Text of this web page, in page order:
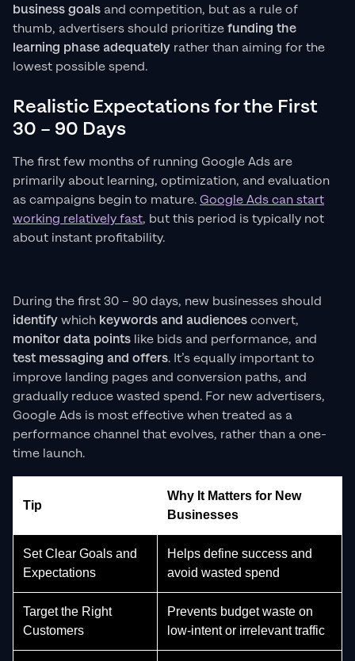
business goals and competition, but as a rule of
thumb, advertisers should prioritizefunding the
learning phase adequately rather than aiming for the
lowest possible spend.
Realistic Expectations for the First
30 – 90 Days
The first few months of running Google Ads are
primarily about learning, optimization, and evaluation
as campaigns begin to mature.Google Ads can start
working relatively fast, but this period is typically not
about instant profitability.
During the first 30 – 90 days, new businesses should
identifywhich keywords and audiencesconvert,
monitor data points like bids and performance, and
test messaging and offers. It’s equally important to
improve landing pages and conversion paths, and
gradually reduce wasted spend. For new advertisers,
Google Ads is most effective when treated as a
performance channel that evolves, rather than a one-
time launch.
Tip
Why It Matters for New
Businesses
Set Clear Goals and
Expectations
Helps define success and
avoid wasted spend
Target the Right
Customers
Prevents budget waste on
low-intent or irrelevant traffic